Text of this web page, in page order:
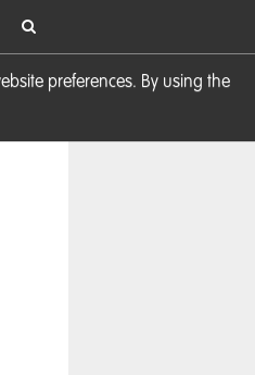
preferences. By using the